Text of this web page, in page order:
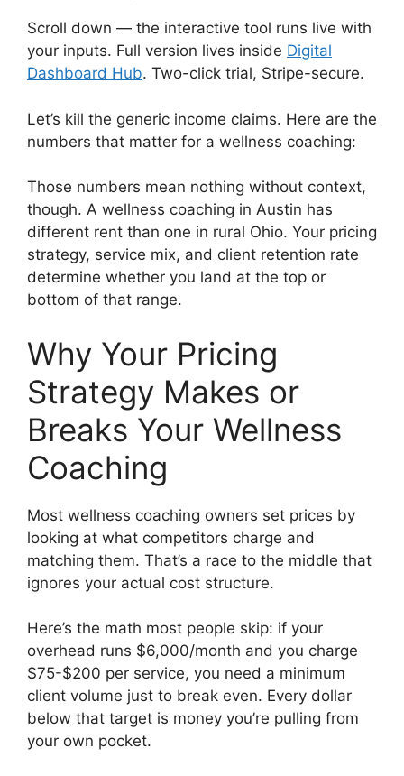
Scroll down — the interactive tool runs live with
your inputs. Full version lives inside Digital
Dashboard Hub. Two-click trial, Stripe-secure.
Let’s kill the generic income claims. Here are the
numbers that matter for a wellness coaching:
Those numbers mean nothing without context,
though. A wellness coaching in Austin has
different rent than one in rural Ohio. Your pricing
strategy, service mix, and client retention rate
determine whether you land at the top or
bottom of that range.
Why Your Pricing
Strategy Makes or
Breaks Your Wellness
Coaching
Most wellness coaching owners set prices by
looking at what competitors charge and
matching them. That’s a race to the middle that
ignores your actual cost structure.
Here’s the math most people skip: if your
overhead runs $6,000/month and you charge
$75-$200 per service, you need a minimum
client volume just to break even. Every dollar
below that target is money you’re pulling from
your own pocket.